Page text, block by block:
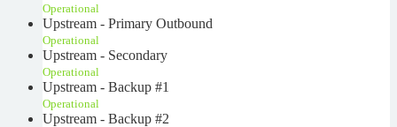
Operational
Upstream - Primary Outbound
Operational
Upstream - Secondary
Operational
Upstream - Backup #1
Operational
Upstream - Backup #2